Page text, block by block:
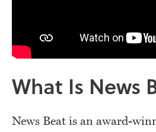
What Is News
News Beat is an award-